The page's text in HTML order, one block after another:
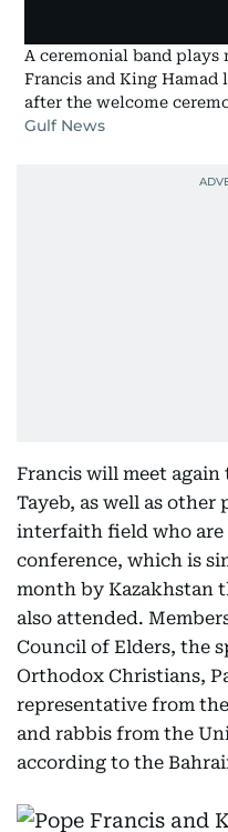
A ceremonial band plays
Francis and King Hamad
after the welcome
Gulf News
Francis will meet
Tayeb, as well as
interfaith field who
conference, which is
month by Kazakhstan
also attended.
Council of Elders, the
Orthodox Christians,
representative from
and rabbis from the
according to the